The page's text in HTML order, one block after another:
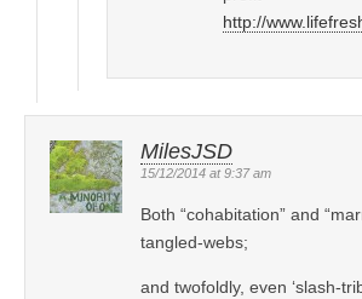
http://
MilesJSD
15/12/2014 at 9:37 am
Both “cohabitation” and
tangled-webs;
and twofoldly, even ‘slash-